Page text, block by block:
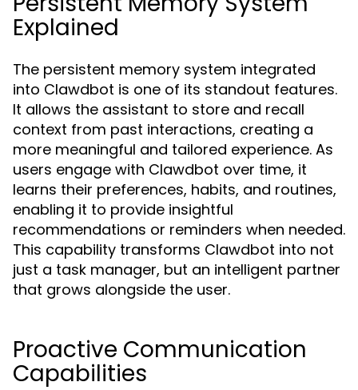
Explained
The persistent memory system integrated
into Clawdbot is one of its standout features.
It allows the assistant to store and recall
context from past interactions, creating a
more meaningful and tailored experience. As
users engage with Clawdbot over time, it
learns their preferences, habits, and routines,
enabling it to provide insightful
recommendations or reminders when needed.
This capability transforms Clawdbot into not
just a task manager, but an intelligent partner
that grows alongside the user.
Proactive Communication
Capabilities